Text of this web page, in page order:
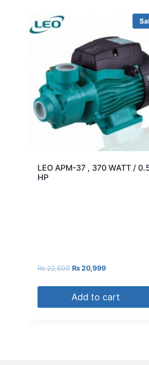
LEO APM-37 , 370 WATT /
HP
₨22,500 ₨20,999
Add to cart